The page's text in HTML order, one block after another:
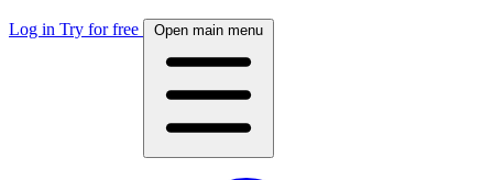
Log in Try for free Open main menu